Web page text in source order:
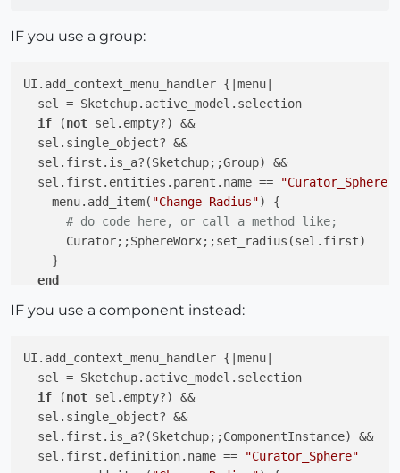
IF you use a group:
UI.add_context_menu_handler { |menu|
  sel = Sketchup.active_model.selection
if (not sel.empty?) &&
  sel.single_object? &&
  sel.first.is_a?(Sketchup;;Group) &&
  sel.first.entities.parent.name ==
"Curator_Sphere"
    menu.add_item(
"Change Radius") {
# do code here, or call a method like;
      Curator;;SphereWorx;;set_radius(sel.first)
    }
end
IF you use a component instead:
UI.add_context_menu_handler { |menu|
  sel = Sketchup.active_model.selection
if (not sel.empty?) &&
  sel.single_object? &&
  sel.first.is_a?(Sketchup;;ComponentInstance) &&
  sel.first.definition.name ==
"Curator_Sphere"